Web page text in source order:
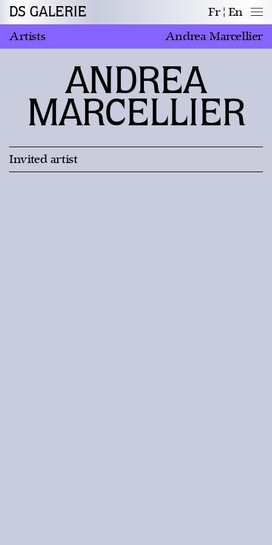
DS GALERIE Fr
En
Artists
Andrea Marcellier
Invited artist
ANDREA
MARCELLIER